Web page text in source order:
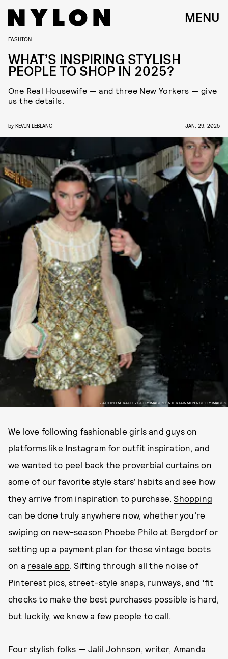
MENU
JACOPO M. RAULE/GETTY IMAGES ENTERTAINMENT/GETTY IMAGES
FASHION
WHAT’S INSPIRING STYLISH
PEOPLE TO SHOP IN 2025?
One Real Housewife — and three New Yorkers — give
us the details.
by KEVIN LEBLANC JAN. 29, 2025
We love following fashionable girls and guys on
platforms like Instagramfor outfit inspiration, and
we wanted to peel back the proverbial curtains on
some of our favorite style stars’ habits and see how
they arrive from inspiration to purchase.Shopping
can be done truly anywhere now, whether you’re
swiping on new-season Phoebe Philo at Bergdorf or
setting up a payment plan for thosevintage boots
on a resale app. Sifting through all the noise of
Pinterest pics, street-style snaps, runways, and ‘fit
checks to make the best purchases possible is hard,
but luckily, we knew a few people to call.
Four stylish folks — Jalil Johnson, writer, Amanda